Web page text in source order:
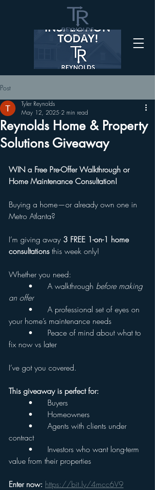
Post
Reynolds Home & Property
Solutions Giveaway
Tyler Reynolds
May 12, 2025 2 min read
WIN a Free Pre-Offer Walkthrough or
Home Maintenance Consultation!
Buying a home—or already own one in
Metro Atlanta?
I’m giving away 3 FREE 1-on-1 home
consultations this week only!
Whether you need:
	•	A walkthrough
before making
an offer
your home’s maintenance needs
fix now vs later
I’ve got you covered.
This giveaway is perfect for:
	•	Buyers
	•	Homeowners
contract
value from their properties
Enter now: https://bit.ly/4mcc6V9